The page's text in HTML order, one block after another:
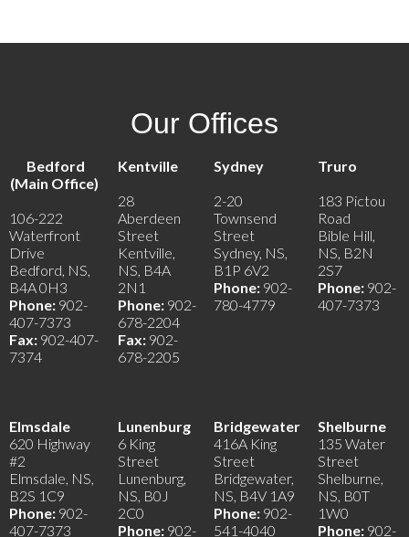
Our Offices
Bedford
(Main Office)
106-222
Waterfront
Drive
Bedford, NS,
B4A 0H3
Phone: 902-
407-7373
Fax: 902-407-
7374
Kentville
28
Aberdeen
Street
Kentville,
NS, B4A
2N1
Phone: 902-
678-2204
Fax: 902-
678-2205
Sydney
2-20
Townsend
Street
Sydney, NS,
B1P 6V2
Phone: 902-
780-4779
Truro
183 Pictou
Road
Bible Hill,
NS, B2N
2S7
Phone: 902-
407-7373
Elmsdale
620 Highway
#2
Elmsdale, NS,
B2S 1C9
Phone: 902-
407-7373
Lunenburg
6 King
Street
Lunenburg,
NS, B0J
2C0
Phone: 902-
Bridgewater
416A King
Street
Bridgewater,
NS, B4V 1A9
Phone: 902-
541-4040
Shelburne
135 Water
Street
Shelburne,
NS, B0T
1W0
Phone: 902-